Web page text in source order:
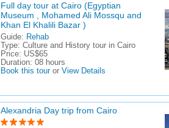
Full day tour at Cairo (Egyptian
Museum , Mohamed Ali Mossqu and
Khan El Khalili Bazar )
Guide: Rehab
Type: Culture and History tour in Cairo
Price: US$65
Duration: 08 hours
Book this touror View Details
Alexandria Day trip from Cairo